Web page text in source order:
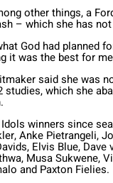
other things, a
– which she has
God had planned
it was the best for
said she was
studies, which she
winners since
Anke Pietrangeli,
Elvis Blue, Dave
Musa Sukwene,
and Paxton Fielies.